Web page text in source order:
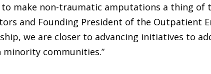
make non-traumatic amputations a thing of
and Founding President of the Outpatient
we are closer to advancing initiatives to
communities.”